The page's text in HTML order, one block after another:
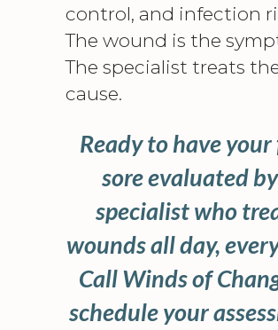
control, and infection
The wound is the
The specialist treats
cause.
Ready to have
sore evaluated
specialist who
wounds all day,
Call Winds of
schedule your